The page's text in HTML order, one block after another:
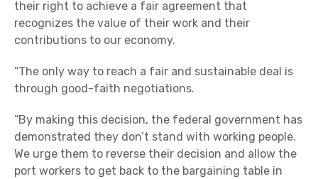
their right to achieve a fair agreement that
recognizes the value of their work and their
contributions to our economy.
“The only way to reach a fair and sustainable deal is
through good-faith negotiations.
“By making this decision, the federal government has
demonstrated they don’t stand with working people.
We urge them to reverse their decision and allow the
port workers to get back to the bargaining table in